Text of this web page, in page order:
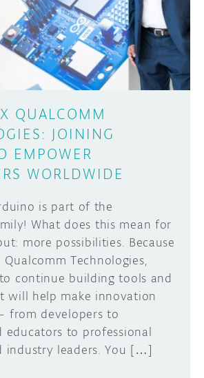
DISCORD
PROJECT HUB
ARDUINO DAY
USER GROUPS
ABOUT
QUALCOMM
JOINING
EMPOWER
WORLDWIDE
is part of the
What does this mean for
more possibilities. Because
Technologies,
continue building tools and
will help make innovation
from developers to
educators to professional
industry leaders. You […]
submit your project made with
it may get featured on the
YOUR PROJECT